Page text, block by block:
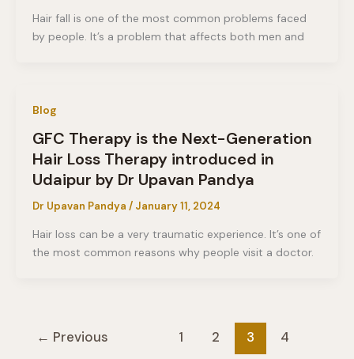
Hair fall is one of the most common problems faced
by people. It’s a problem that affects both men and
Blog
GFC Therapy is the Next-Generation
Hair Loss Therapy introduced in
Udaipur by Dr Upavan Pandya
Dr Upavan Pandya / January 11, 2024
Hair loss can be a very traumatic experience. It’s one of
the most common reasons why people visit a doctor.
← Previous 1 2 3
4